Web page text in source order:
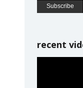
recent